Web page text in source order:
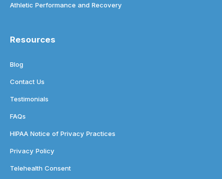
Athletic Performance and Recovery
Resources
Blog
Contact Us
Testimonials
FAQs
HIPAA Notice of Privacy Practices
Privacy Policy
Telehealth Consent